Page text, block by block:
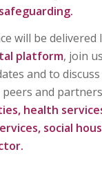
will be delivered
platform, join
and to
and
health
social